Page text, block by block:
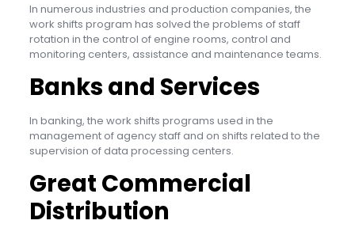
In numerous industries and production companies, the
work shifts program has solved the problems of staff
rotation in the control of engine rooms, control and
monitoring centers, assistance and maintenance teams.
Banks and Services
In banking, the work shifts programs used in the
management of agency staff and on shifts related to the
supervision of data processing centers.
Great Commercial
Distribution